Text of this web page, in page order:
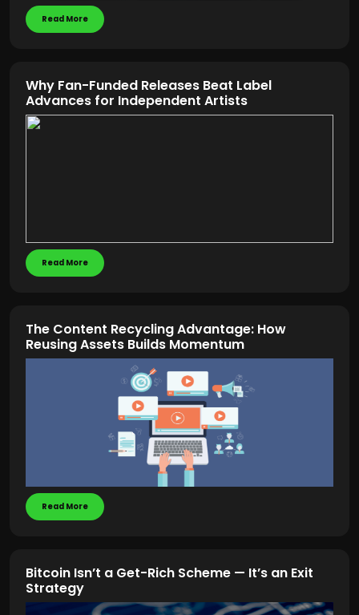
Read More
Why Fan-Funded Releases Beat Label
Advances for Independent Artists
Read More
The Content Recycling Advantage: How
Reusing Assets Builds Momentum
Read More
Bitcoin Isn’t a Get-Rich Scheme — It’s an Exit
Strategy